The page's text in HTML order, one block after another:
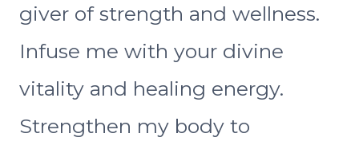
giver of strength and wellness.
Infuse me with your divine
vitality and healing energy.
Strengthen my body to